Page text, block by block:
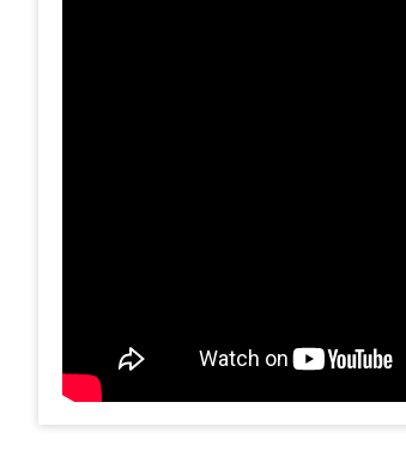
Protected and Managed: The